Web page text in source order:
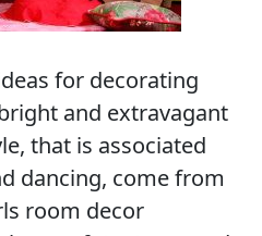
for decorating
and extravagant
that is associated
dancing, come from
room decor